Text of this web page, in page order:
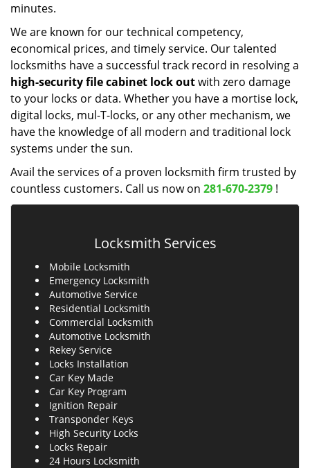
minutes.
We are known for our technical competency,
economical prices, and timely service. Our talented
locksmiths have a successful track record in resolving a
high-security file cabinet lockoutwith zero damage
to your locks or data. Whether you have a mortise lock,
digital locks, mul-T-locks, or any other mechanism, we
have the knowledge of all modern and traditional lock
systems under the sun.
Avail the services of a proven locksmith firm trusted by
countless customers. Call us now on 281-670-2379 !
Locksmith Services
Mobile Locksmith
Emergency Locksmith
Automotive Service
Residential Locksmith
Commercial Locksmith
Automotive Locksmith
Rekey Service
Locks Installation
Car Key Made
Car Key Program
Ignition Repair
Transponder Keys
High Security Locks
Locks Repair
24 Hours Locksmith